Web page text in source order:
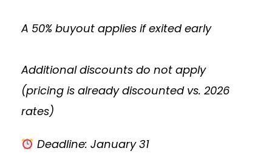
A 50% buyout applies if exited early
Additional discounts do not apply
(pricing is already discounted vs. 2026
rates)
Deadline: January 31